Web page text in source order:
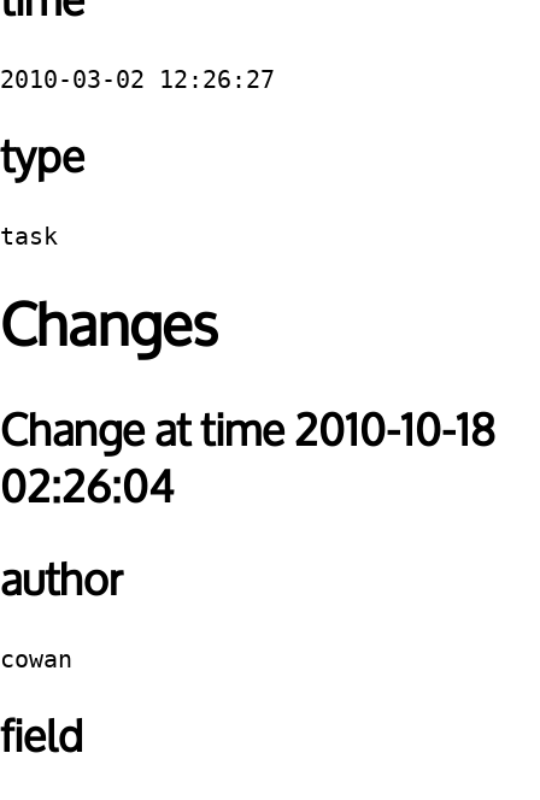
2010-03-02 12:26:27
type
task
Changes
Change at time 2010-10-18
02:26:04
author
cowan
field